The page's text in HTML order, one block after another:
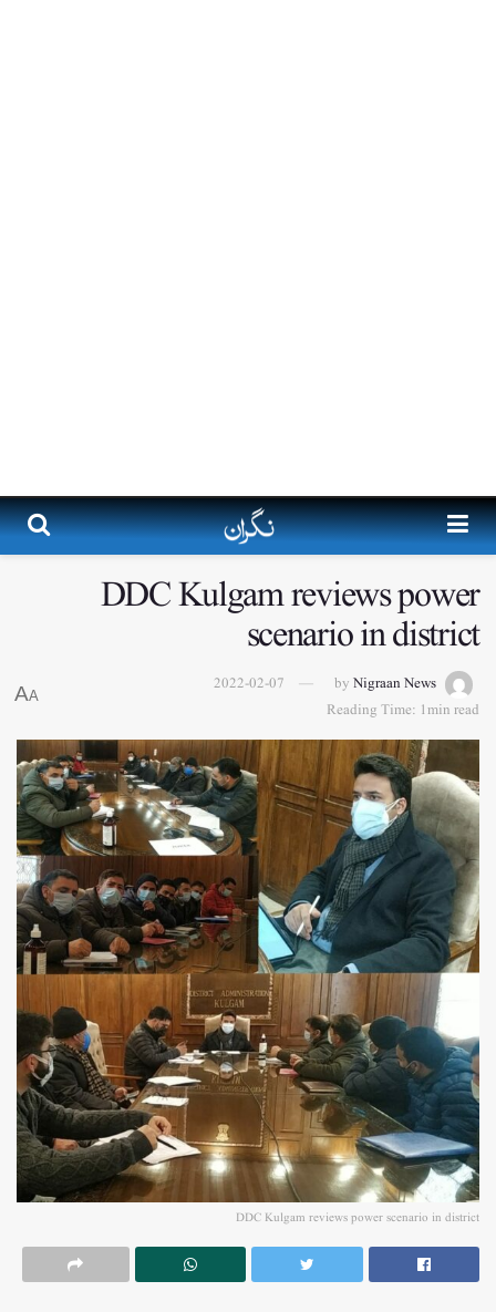
DDC Kulgam reviews power
scenario in district
by Nigraan News
2022-02-07
Reading Time: 1min read
A
A
DDC Kulgam reviews power scenario in district